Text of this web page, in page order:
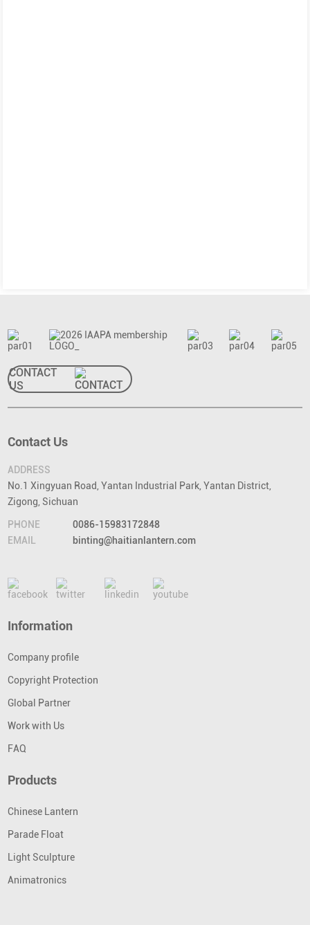
CONTACT
US
Contact Us
ADDRESS
No.1 Xingyuan Road, Yantan Industrial Park, Yantan District,
Zigong, Sichuan
PHONE
0086-15983172848
EMAIL
binting@haitianlantern.com
Information
Company profile
Copyright Protection
Global Partner
Work with Us
FAQ
Products
Chinese Lantern
Parade Float
Light Sculpture
Animatronics